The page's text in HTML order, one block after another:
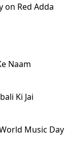
on Red Adda
Naam
Ki Jai
Music Day